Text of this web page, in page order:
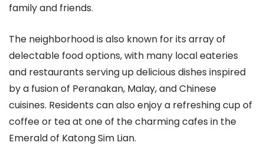
family and friends.
The neighborhood is also known for its array of
delectable food options, with many local eateries
and restaurants serving up delicious dishes inspired
by a fusion of Peranakan, Malay, and Chinese
cuisines. Residents can also enjoy a refreshing cup of
coffee or tea at one of the charming cafes in the
Emerald of Katong Sim Lian.